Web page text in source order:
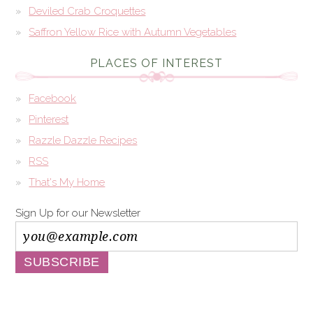
Deviled Crab Croquettes
Saffron Yellow Rice with Autumn Vegetables
PLACES OF INTEREST
Facebook
Pinterest
Razzle Dazzle Recipes
RSS
That's My Home
Sign Up for our Newsletter